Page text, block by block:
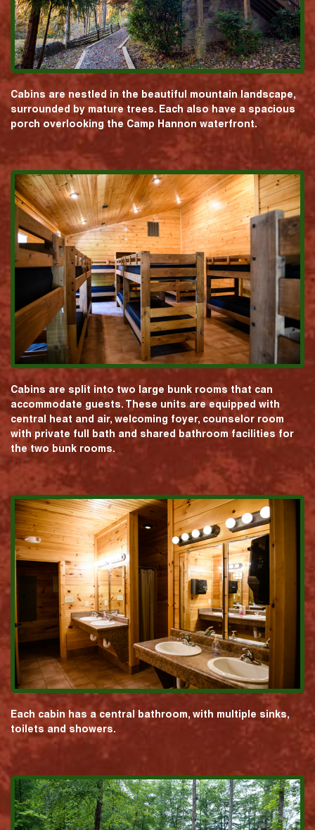
Cabins are nestled in the beautiful mountain landscape,
surrounded by mature trees. Each also have a spacious
porch overlooking the Camp Hannon waterfront.
Cabins are split into two large bunk rooms that can
accommodate guests. These units are equipped with
central heat and air, welcoming foyer, counselor room
with private full bath and shared bathroom facilities for
the two bunk rooms.
Each cabin has a central bathroom, with multiple sinks,
toilets and showers.